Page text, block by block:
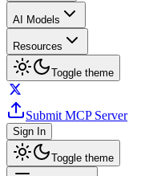
AI Models
Resources
Toggle theme
Submit MCP Server
Sign In
Toggle theme